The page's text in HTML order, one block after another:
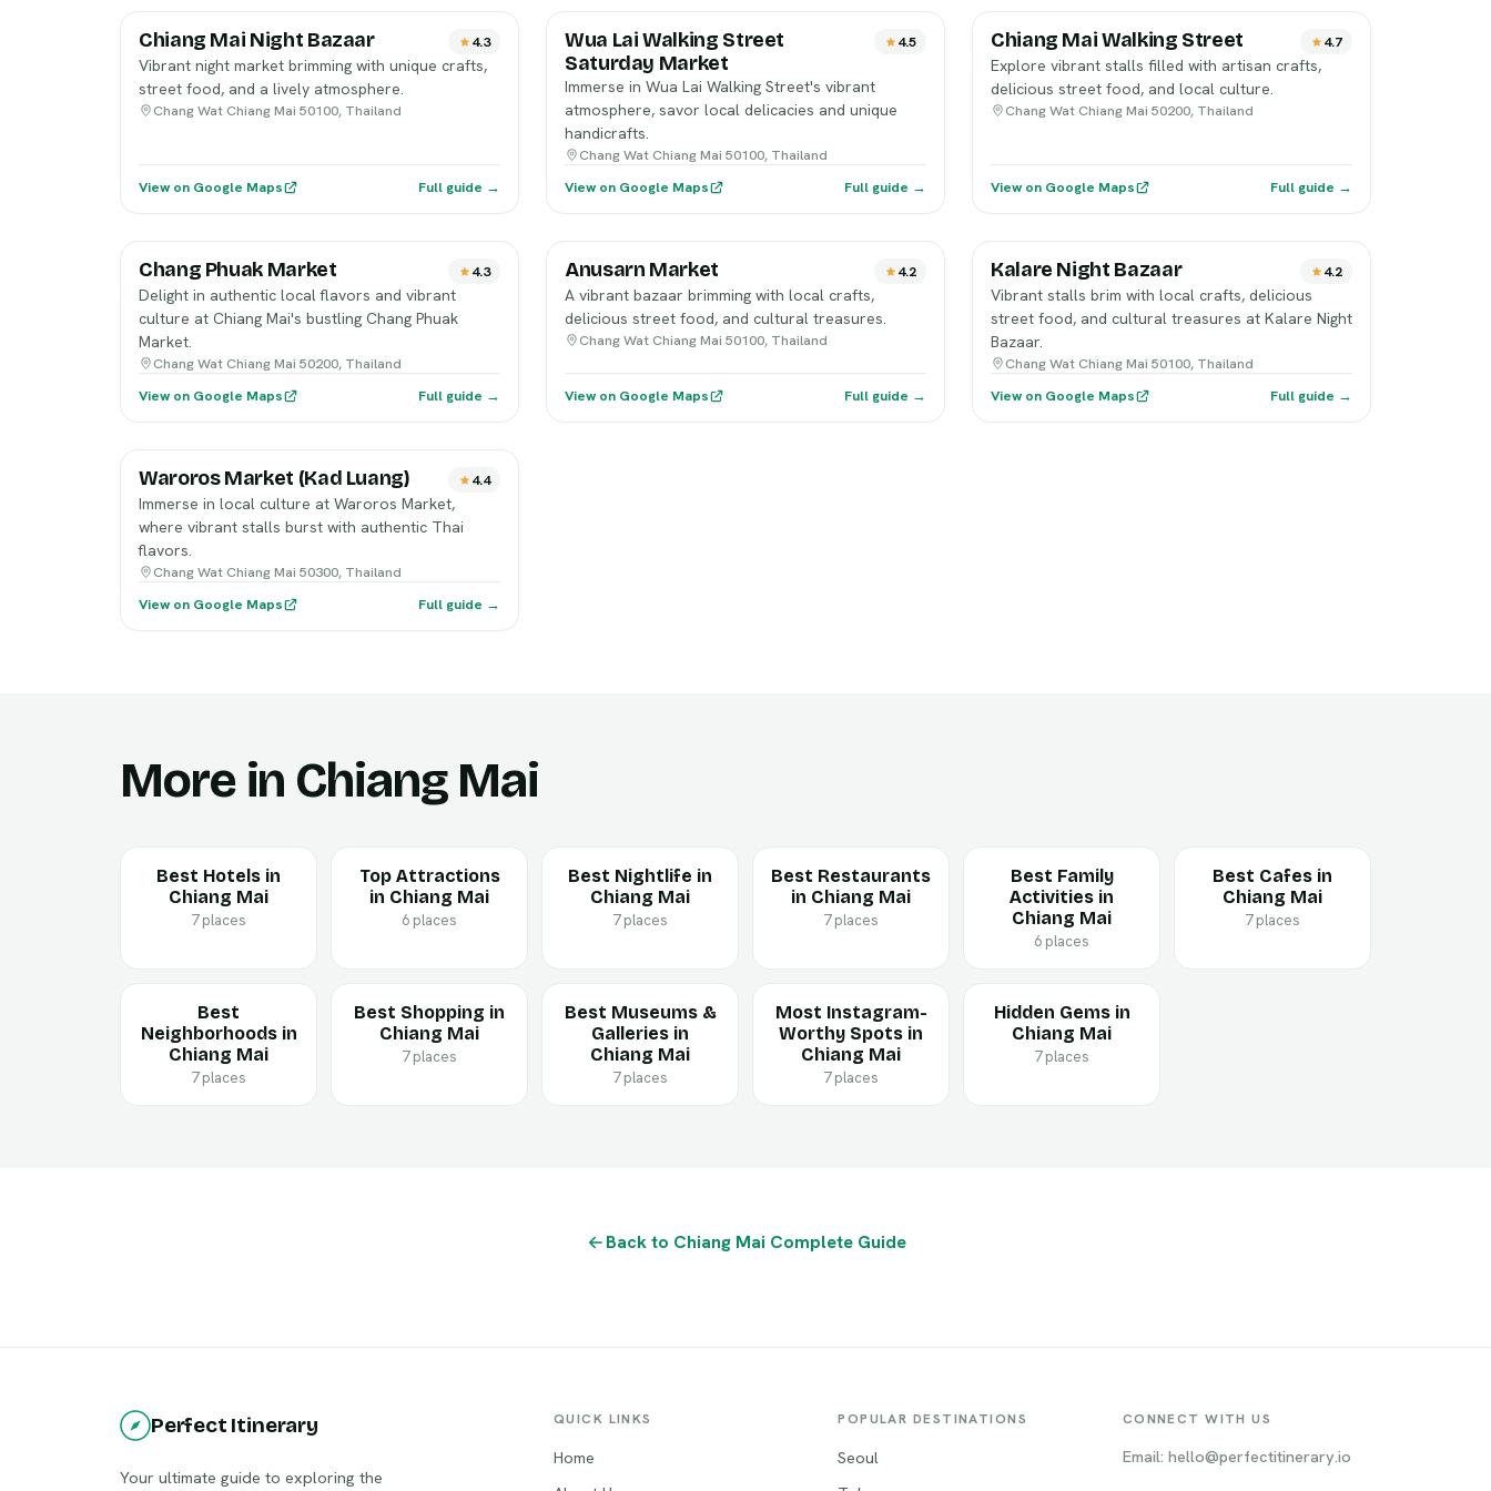
Chiang Mai Night Bazaar 4.3
Vibrant night market brimming with unique crafts,
street food, and a lively atmosphere.
Chang Wat Chiang Mai 50100, Thailand
View on Google Maps Full guide →
Wua Lai Walking Street
Saturday Market
4.5
Immerse in Wua Lai Walking Street's vibrant
atmosphere, savor local delicacies and unique
handicrafts.
Chang Wat Chiang Mai 50100, Thailand
View on Google Maps
Full guide →
Chiang Mai Walking Street 4.7
Explore vibrant stalls filled with artisan crafts,
delicious street food, and local culture.
Chang Wat Chiang Mai 50200, Thailand
View on Google Maps Full guide →
Chang Phuak Market 4.3
Delight in authentic local flavors and vibrant
culture at Chiang Mai's bustling Chang Phuak
Market.
Chang Wat Chiang Mai 50200, Thailand
View on Google Maps
Full guide →
Anusarn Market 4.2
A vibrant bazaar brimming with local crafts,
delicious street food, and cultural treasures.
Chang Wat Chiang Mai 50100, Thailand
View on Google Maps Full guide →
Kalare Night Bazaar 4.2
Vibrant stalls brim with local crafts, delicious
street food, and cultural treasures at Kalare Night
Bazaar.
Chang Wat Chiang Mai 50100, Thailand
View on Google Maps
Full guide →
Waroros Market (Kad Luang) 4.4
Immerse in local culture at Waroros Market,
where vibrant stalls burst with authentic Thai
flavors.
Chang Wat Chiang Mai 50300, Thailand
View on Google Maps
Full guide →
More in Chiang Mai
Best Hotels in
Chiang Mai
7 places
Top Attractions
in Chiang Mai
6 places
Best Nightlife in
Chiang Mai
7 places
Best Restaurants
in Chiang Mai
7 places
Best Family
Activities in
Chiang Mai
6 places
Best Cafes in
Chiang Mai
7 places
Best
Neighborhoods in
Chiang Mai
7 places
Best Shopping in
Chiang Mai
7 places
Best Museums &
Galleries in
Chiang Mai
7 places
Most Instagram-
Worthy Spots in
Chiang Mai
7 places
Hidden Gems in
Chiang Mai
7 places
Back to Chiang Mai Complete Guide
Perfect Itinerary
Your ultimate guide to exploring the
QUICK LINKS
Home
POPULAR DESTINATIONS
Seoul
CONNECT WITH US
Email: hello@perfectitinerary.io